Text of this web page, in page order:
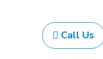
Call Us